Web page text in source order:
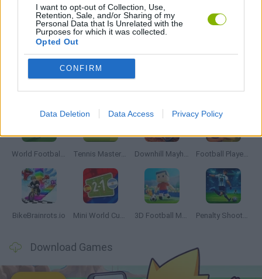
I want to opt-out of Collection, Use,
Retention, Sale, and/or Sharing of my
Personal Data that Is Unrelated with the
Purposes for which it was collected.
Opted Out
CONFIRM
Data Deletion Data Access Privacy Policy
THROWING GAMES
GAMES WITH WALKTHROUGHS
World Football Champions Tennis Masters 2026 Downhill Mayhem Football Player's Path Simulator
BikeBrainrots.io Mini World Cup 2026 3D Football Mania Penalty Shooter: Soccer Cup 2026
Download Games